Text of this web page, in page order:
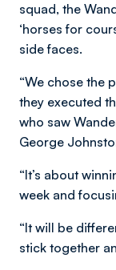
squad, the
‘horses for
side faces.
“We chose the
they executed
who saw
George
“It’s about
week and
“It will be
stick together